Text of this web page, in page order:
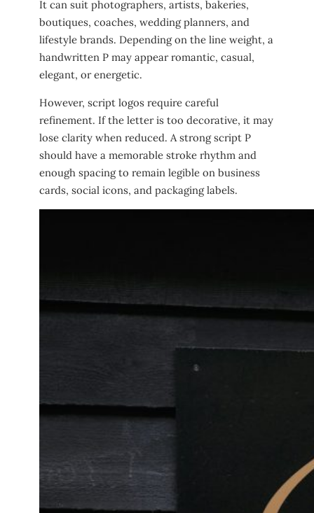
It can suit photographers, artists, bakeries,
boutiques, coaches, wedding planners, and
lifestyle brands. Depending on the line weight, a
handwritten P may appear romantic, casual,
elegant, or energetic.
However, script logos require careful
refinement. If the letter is too decorative, it may
lose clarity when reduced. A strong script P
should have a memorable stroke rhythm and
enough spacing to remain legible on business
cards, social icons, and packaging labels.